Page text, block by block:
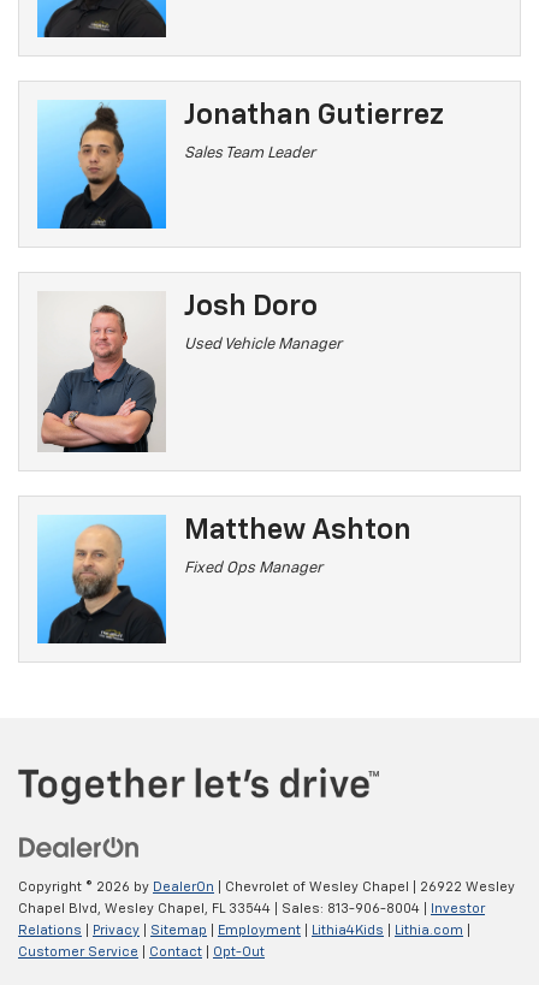
Jonathan Gutierrez
Sales Team Leader
Josh Doro
Used Vehicle Manager
Matthew Ashton
Fixed Ops Manager
Copyright © 2026 by DealerOn | Chevrolet of Wesley Chapel
26922 Wesley
Chapel Blvd,
Wesley Chapel, FL 33544 | Sales: 813-906-8004
Investor
Relations
Privacy Sitemap Employment Lithia4Kids Lithia.com
Customer Service
Contact Opt-Out